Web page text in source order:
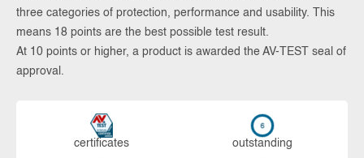
three categories of protection, performance and usability. This
means 18 points are the best possible test result.
At 10 points or higher, a product is awarded the AV-TEST seal of
approval.
cer­ti­fi­cates out­stan­ding